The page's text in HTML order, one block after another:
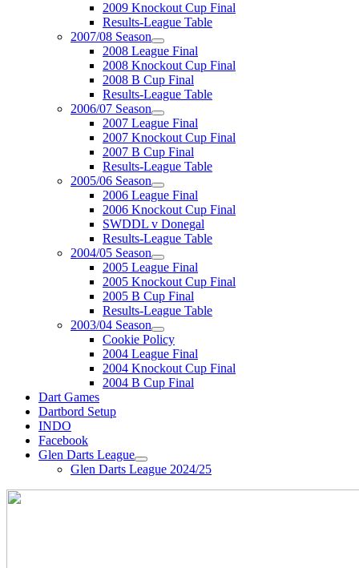
2009 Knockout Cup Final
Results-League Table
2007/08 Season
2008 League Final
2008 Knockout Cup Final
2008 B Cup Final
Results-League Table
2006/07 Season
2007 League Final
2007 Knockout Cup Final
2007 B Cup Final
Results-League Table
2005/06 Season
2006 League Final
2006 Knockout Cup Final
SWDDL v Donegal
Results-League Table
2004/05 Season
2005 League Final
2005 Knockout Cup Final
2005 B Cup Final
Results-League Table
2003/04 Season
Cookie Policy
2004 League Final
2004 Knockout Cup Final
2004 B Cup Final
Dart Games
Dartbord Setup
INDO
Facebook
Glen Darts League
Glen Darts League 2024/25